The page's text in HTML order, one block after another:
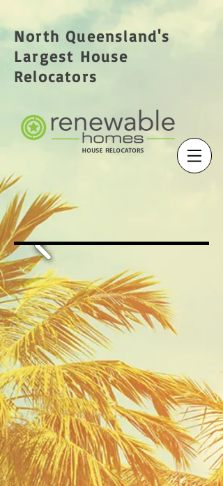
North Queensland's
Largest House
Relocators